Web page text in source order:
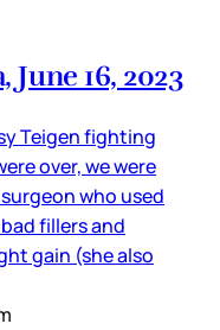
16, 2023
Teigen fighting
over, we were
who used
fillers and
gain (she also